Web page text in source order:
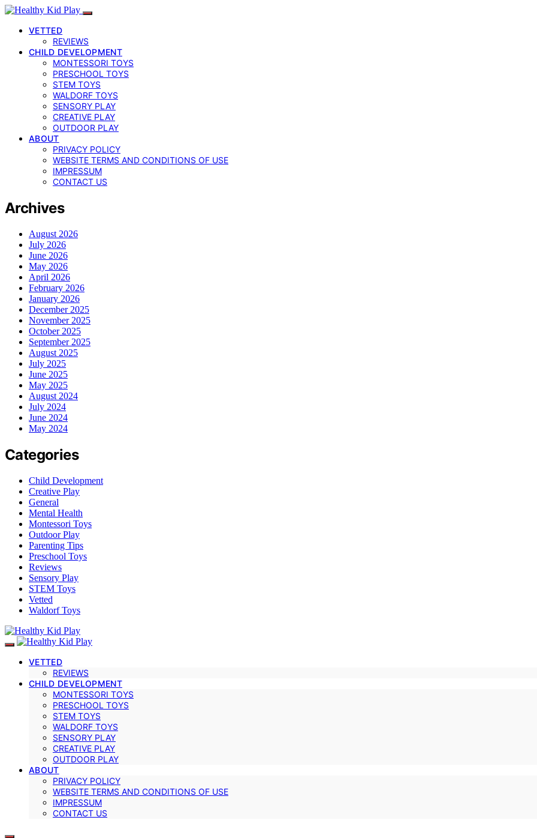
VETTED
REVIEWS
CHILD DEVELOPMENT
MONTESSORI TOYS
PRESCHOOL TOYS
STEM TOYS
WALDORF TOYS
SENSORY PLAY
CREATIVE PLAY
OUTDOOR PLAY
ABOUT
PRIVACY POLICY
WEBSITE TERMS AND CONDITIONS OF USE
IMPRESSUM
CONTACT US
Archives
August 2026
July 2026
June 2026
May 2026
April 2026
February 2026
January 2026
December 2025
November 2025
October 2025
September 2025
August 2025
July 2025
June 2025
May 2025
August 2024
July 2024
June 2024
May 2024
Categories
Child Development
Creative Play
General
Mental Health
Montessori Toys
Outdoor Play
Parenting Tips
Preschool Toys
Reviews
Sensory Play
STEM Toys
Vetted
Waldorf Toys
VETTED
REVIEWS
CHILD DEVELOPMENT
MONTESSORI TOYS
PRESCHOOL TOYS
STEM TOYS
WALDORF TOYS
SENSORY PLAY
CREATIVE PLAY
OUTDOOR PLAY
ABOUT
PRIVACY POLICY
WEBSITE TERMS AND CONDITIONS OF USE
IMPRESSUM
CONTACT US